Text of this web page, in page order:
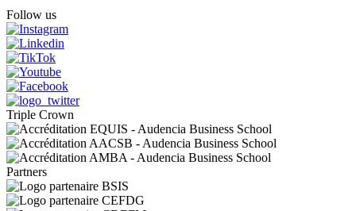
Follow us
Triple Crown
Partners